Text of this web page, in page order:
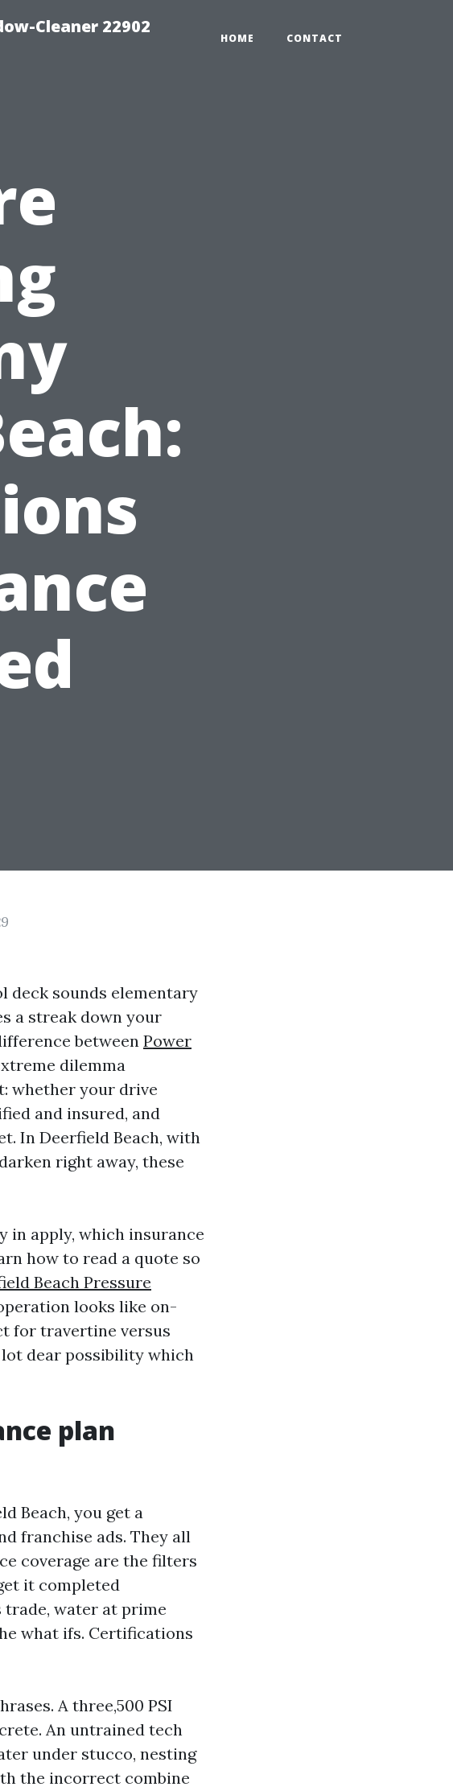
Cleaner 22902
HOME CONTACT
deck sounds elementary
a streak down your
between Power
dilemma
whether your drive
and insured, and
In Deerfield Beach, with
right away, these
in apply, which insurance
how to read a quote so
Beach Pressure
looks like on-
for travertine versus
dear possibility which
plan
Beach, you get a
franchise ads. They all
coverage are the filters
it completed
trade, water at prime
what ifs. Certifications
A three,500 PSI
An untrained tech
under stucco, nesting
the incorrect combine